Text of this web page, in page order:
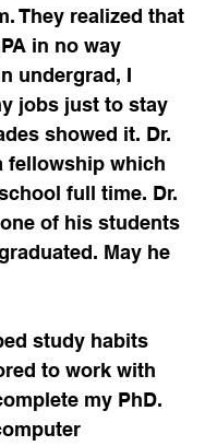
They realized that
in no way
undergrad, I
jobs just to stay
showed it. Dr.
fellowship which
full time. Dr.
of his students
May he
study habits
to work with
my PhD.